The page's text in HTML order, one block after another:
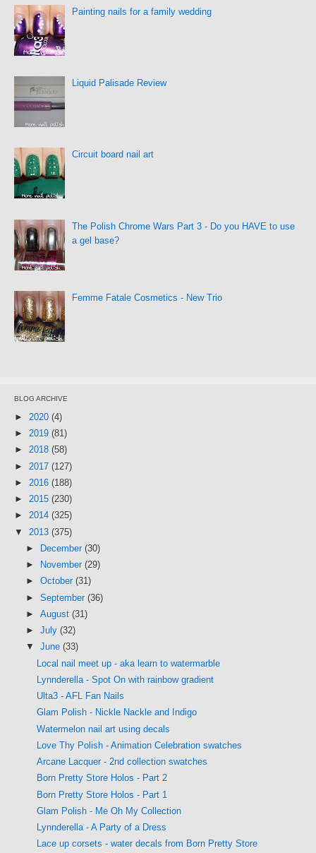
Painting nails for a family wedding
Liquid Palisade Review
Circuit board nail art
The Polish Chrome Wars Part 3 - Do you HAVE to use
a gel base?
Femme Fatale Cosmetics - New Trio
BLOG ARCHIVE
► 2020 (4)
► 2019 (81)
► 2018 (58)
► 2017 (127)
► 2016 (188)
► 2015 (230)
► 2014 (325)
▼ 2013 (375)
►
December (30)
►
November (29)
► October (31)
► September (36)
► August (31)
► July (32)
▼ June (33)
Local nail meet up - aka learn to watermarble
Lynnderella - Spot On with rainbow gradient
Ulta3 - AFL Fan Nails
Glam Polish - Nickle Nackle and Indigo
Watermelon nail art using decals
Love Thy Polish - Animation Celebration swatches
Arcane Lacquer - 2nd collection swatches
Born Pretty Store Holos - Part 2
Born Pretty Store Holos - Part 1
Glam Polish - Me Oh My Collection
Lynnderella - A Party of a Dress
Lace up corsets - water decals from Born Pretty Store